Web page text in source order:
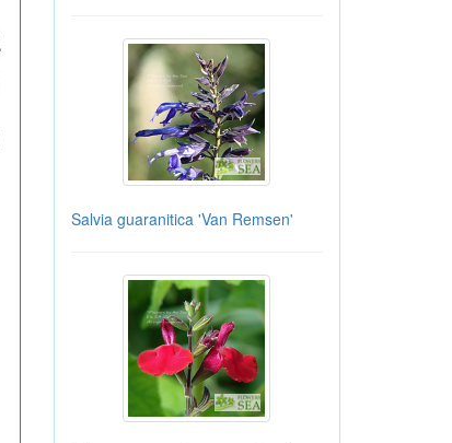
Salvia guaranitica 'Van Remsen'